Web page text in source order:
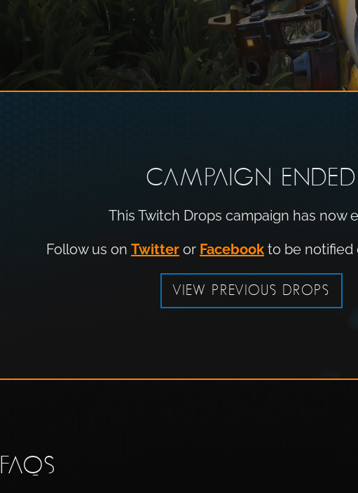
CAMPAIGN ENDED
This Twitch Drops campaign has now
Follow us on Twitter or Facebook to be notified
VIEW PREVIOUS DROPS
FAQS